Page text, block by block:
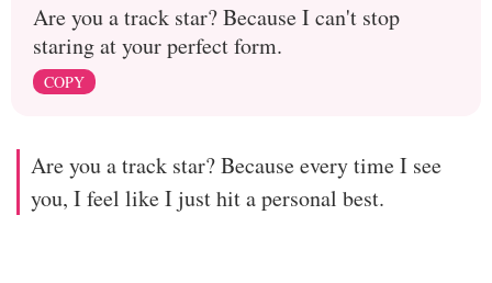
Are you a track star? Because I can't stop
staring at your perfect form.
COPY
Are you a track star? Because every time I see
you, I feel like I just hit a personal best.